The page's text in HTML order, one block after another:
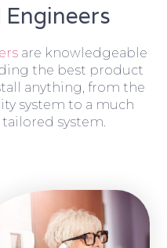
Engineers
are knowledgeable
the best product
anything, from the
system to a much
system.